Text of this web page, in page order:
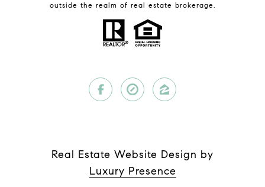
outside the realm of real estate brokerage.
Real Estate Website Design by
Luxury Presence